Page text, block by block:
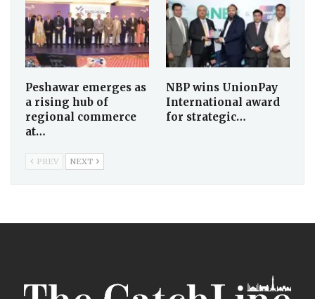
Peshawar emerges as
a rising hub of
regional commerce
at…
NBP wins UnionPay
International award
for strategic…
PREV NEXT